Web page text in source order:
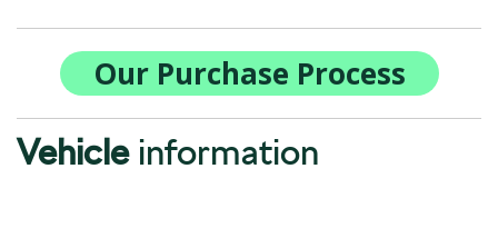
DRIVERLINE
MY GARAGE
CONTACT US
OPENING TIMES
WE'LL BUY YOUR CAR
Our Purchase Process
Vehicleinformation